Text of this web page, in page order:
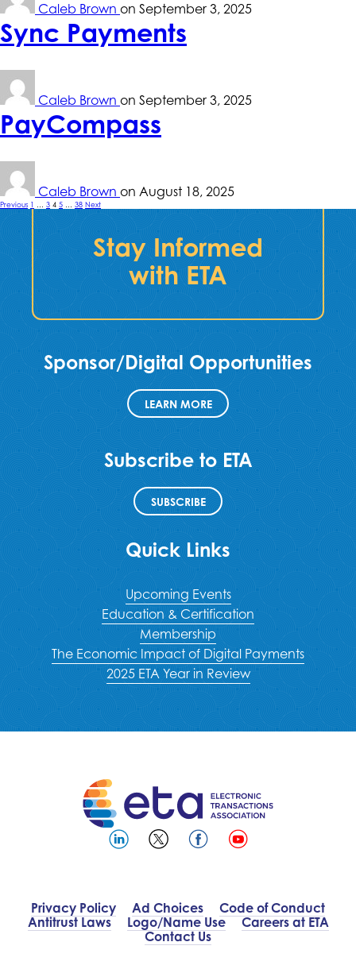
Caleb Brown on September 3, 2025
Sync Payments
Caleb Brown on September 3, 2025
PayCompass
Caleb Brown on August 18, 2025
Posts
pagination
Previous 1 3 4 5 38 Next
Stay Informed
with ETA
Sponsor/Digital Opportunities
LEARN MORE
Subscribe to ETA
SUBSCRIBE
Quick Links
Upcoming Events
Education & Certification
Membership
The Economic Impact of Digital Payments
2025 ETA Year in Review
Privacy Policy Ad Choices
Code of Conduct
Antitrust Laws
Logo/Name Use
Careers at ETA
Contact Us